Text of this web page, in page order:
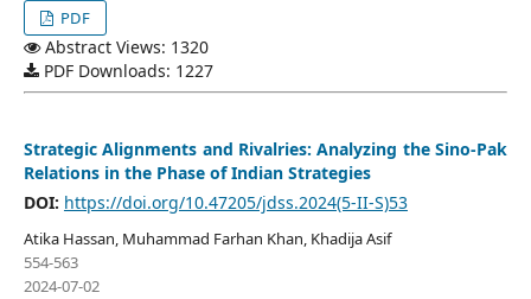
PDF
Abstract Views: 1320
PDF Downloads: 1227
Strategic Alignments and Rivalries: Analyzing the Sino-Pak
Relations in the Phase of Indian Strategies
DOI: https://doi.org/10.47205/jdss.2024(5-II-S)53
Atika Hassan, Muhammad Farhan Khan, Khadija Asif
554-563
2024-07-02